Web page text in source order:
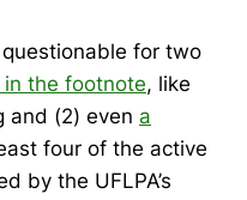
questionable for two
the footnote, like
and (2) even a
four of the active
by the UFLPA’s